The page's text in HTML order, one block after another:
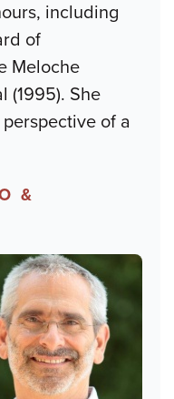
including
of
Meloche
(1995). She
of a
&